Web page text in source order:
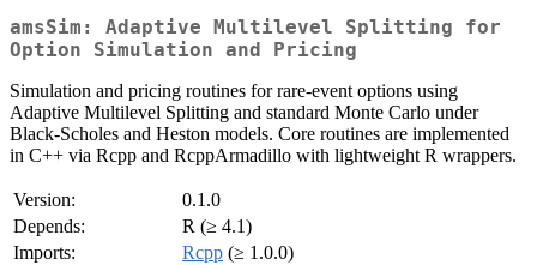
amsSim: Adaptive Multilevel Splitting for
Option Simulation and Pricing
Simulation and pricing routines for rare-event options using
Adaptive Multilevel Splitting and standard Monte Carlo under
Black-Scholes and Heston models. Core routines are implemented
in C++ via Rcpp and RcppArmadillo with lightweight R wrappers.
Version:
0.1.0
Depends:
R (≥ 4.1)
Imports:
Rcpp (≥ 1.0.0)